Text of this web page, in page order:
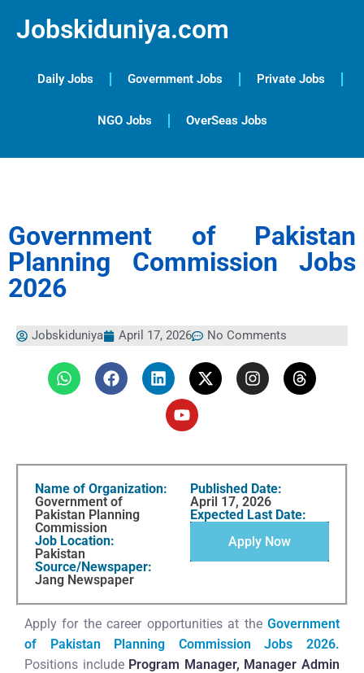
Jobskiduniya.com
Daily Jobs Government Jobs Private Jobs
NGO Jobs OverSeas Jobs
Government of Pakistan
Planning Commission Jobs
2026
Jobskiduniya April 17, 2026 No Comments
Name of Organization:
Government of
Pakistan Planning
Commission
Job Location:
Pakistan
Source/Newspaper:
Jang Newspaper
Published Date:
April 17, 2026
Expected Last Date:
Apply Now
Apply for the career opportunities at the Government
of Pakistan Planning Commission Jobs 2026.
Positions include Program Manager, Manager Admin